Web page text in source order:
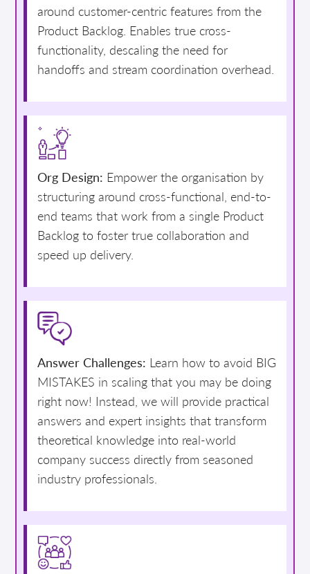
around customer-centric features from the
Product Backlog. Enables true cross-
functionality, descaling the need for
handoffs and stream coordination overhead.
Org Design: Empower the organisation by
structuring around cross-functional, end-to-
end teams that work from a single Product
Backlog to foster true collaboration and
speed up delivery.
Answer Challenges: Learn how to avoid BIG
MISTAKES in scaling that you may be doing
right now! Instead, we will provide practical
answers and expert insights that transform
theoretical knowledge into real-world
company success directly from seasoned
industry professionals.